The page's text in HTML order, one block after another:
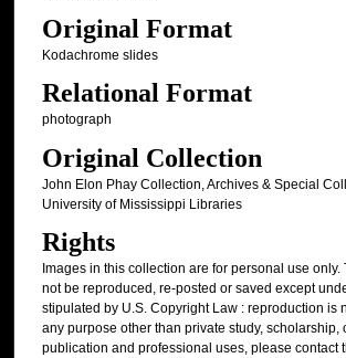
Original Format
Kodachrome slides
Relational Format
photograph
Original Collection
John Elon Phay Collection, Archives & Special
University of Mississippi Libraries
Rights
Images in this collection are for personal use only.
not be reproduced, re-posted or saved except
stipulated by U.S. Copyright Law : reproduction is
any purpose other than private study, scholarship,
publication and professional uses, please contact